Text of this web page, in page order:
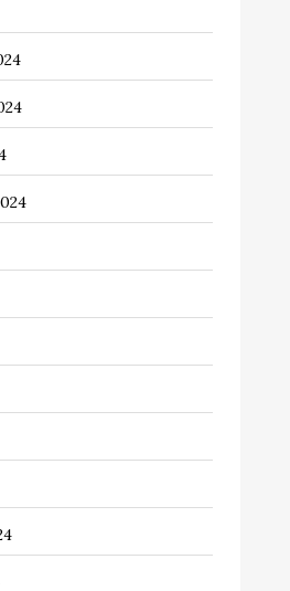
Rentals
Designers
cleaners